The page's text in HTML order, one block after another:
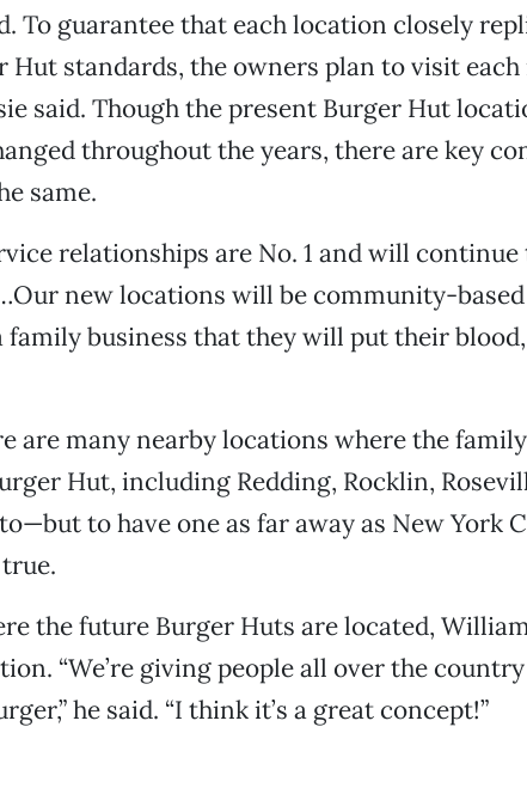
To guarantee that each location closely
Hut standards, the owners plan to visit
said. Though the present Burger Hut
throughout the years, there are key
same.
relationships are No. 1 and will continue
new locations will be community-
family business that they will put their
are many nearby locations where the
Hut, including Redding, Rocklin,
to have one as far away as New York
the future Burger Huts are located,
“We’re giving people all over the
he said. “I think it’s a great concept!”